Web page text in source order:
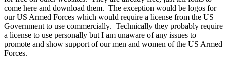
come here and download them. The exception would be logos for
our US Armed Forces which would require a license from the US
Government to use commercially. Technically they probably require
a license to use personally but I am unaware of any issues to
promote and show support of our men and women of the US Armed
Forces.